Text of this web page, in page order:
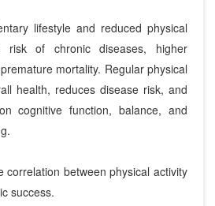
lifestyle and reduced physical
risk of chronic diseases, higher
mortality. Regular physical
health, reduces disease risk, and
cognitive function, balance, and
correlation between physical activity
success.